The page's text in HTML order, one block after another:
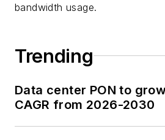
bandwidth usage.
Trending
Data center PON to
CAGR from 2026-2030